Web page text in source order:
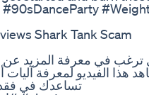
#90sDanceParty
Shark Tank Scam
في معرفة المزيد عن
هذا الفيديو لمعرفة
تساعدك في